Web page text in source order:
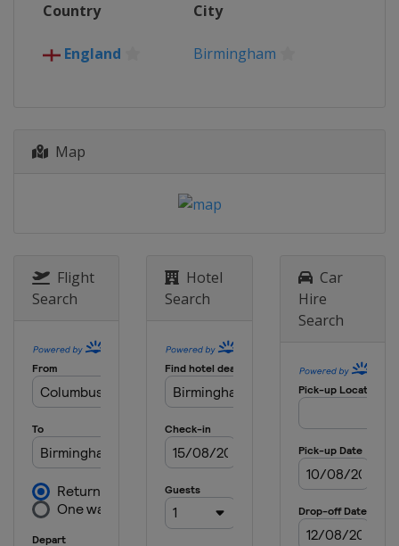
Fuzhou
22 - 27 November 2016
Kowloon
Country City
England Birmingham
Map
Flight
Search
Hotel
Search
Car
Hire
Search